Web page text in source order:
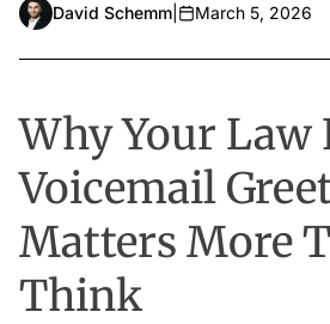
David Schemm March 5, 2026
Why Your Law
Voicemail
Matters More
Think